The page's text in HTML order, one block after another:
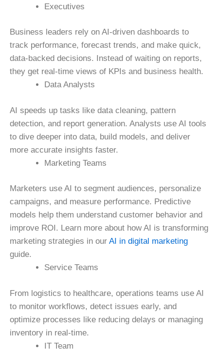
Executives
Business leaders rely on AI-driven dashboards to
track performance, forecast trends, and make quick,
data-backed decisions. Instead of waiting on reports,
they get real-time views of KPIs and business health.
Data Analysts
AI speeds up tasks like data cleaning, pattern
detection, and report generation. Analysts use AI tools
to dive deeper into data, build models, and deliver
more accurate insights faster.
Marketing Teams
Marketers use AI to segment audiences, personalize
campaigns, and measure performance. Predictive
models help them understand customer behavior and
improve ROI. Learn more about how AI is transforming
marketing strategies in our AI in digital marketing
guide.
Service Teams
From logistics to healthcare, operations teams use AI
to monitor workflows, detect issues early, and
optimize processes like reducing delays or managing
inventory in real-time.
IT Team